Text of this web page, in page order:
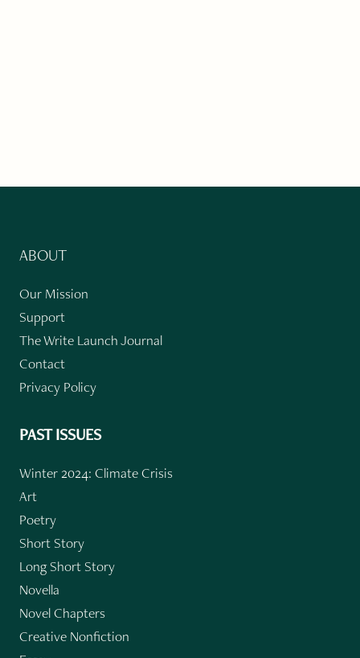
ABOUT
Our Mission
Support
The Write Launch Journal
Contact
Privacy Policy
PAST ISSUES
Winter 2024: Climate Crisis
Art
Poetry
Short Story
Long Short Story
Novella
Novel Chapters
Creative Nonfiction